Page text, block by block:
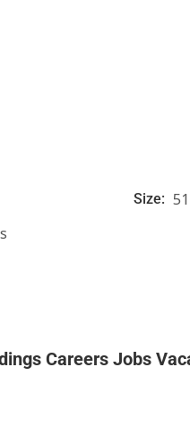
Size:
Careers Jobs